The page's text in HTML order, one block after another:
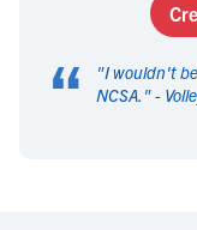
“ "I wouldn't
NCSA. " -